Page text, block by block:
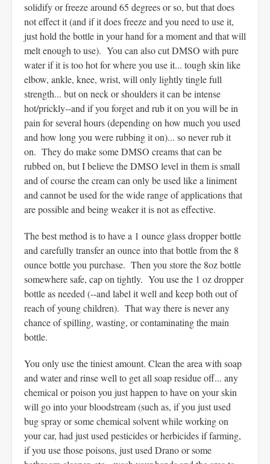
solidify or freeze around 65 degrees or so, but that does
not effect it (and if it does freeze and you need to use it,
just hold the bottle in your hand for a moment and that will
melt enough to use). You can also cut DMSO with pure
water if it is too hot for where you use it... tough skin like
elbow, ankle, knee, wrist, will only lightly tingle full
strength... but on neck or shoulders it can be intense
hot/prickly--and if you forget and rub it on you will be in
pain for several hours (depending on how much you used
and how long you were rubbing it on)... so never rub it
on. They do make some DMSO creams that can be
rubbed on, but I believe the DMSO level in them is small
and of course the cream can only be used like a liniment
and cannot be used for the wide range of applications that
are possible and being weaker it is not as effective.
The best method is to have a 1 ounce glass dropper bottle
and carefully transfer an ounce into that bottle from the 8
ounce bottle you purchase. Then you store the 8oz bottle
somewhere safe, cap on tightly. You use the 1 oz dropper
bottle as needed (--and label it well and keep both out of
reach of young children). That way there is never any
chance of spilling, wasting, or contaminating the main
bottle.
You only use the tiniest amount. Clean the area with soap
and water and rinse well to get all soap residue off... any
chemical or poison you just happen to have on your skin
will go into your bloodstream (such as, if you just used
bug spray or some chemical solvent while working on
your car, had just used pesticides or herbicides if farming,
if you use those poisons, just used Drano or some